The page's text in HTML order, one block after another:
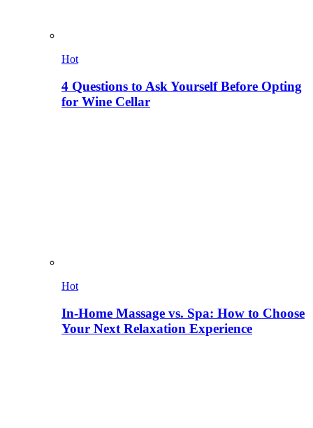
Hot
4 Questions to Ask Yourself Before Opting
for Wine Cellar
Hot
In-Home Massage vs. Spa: How to Choose
Your Next Relaxation Experience